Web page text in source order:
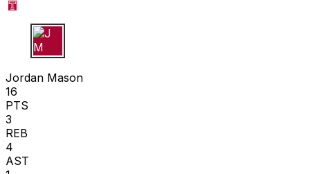
J M
Jordan Mason
16
PTS
3
REB
4
AST